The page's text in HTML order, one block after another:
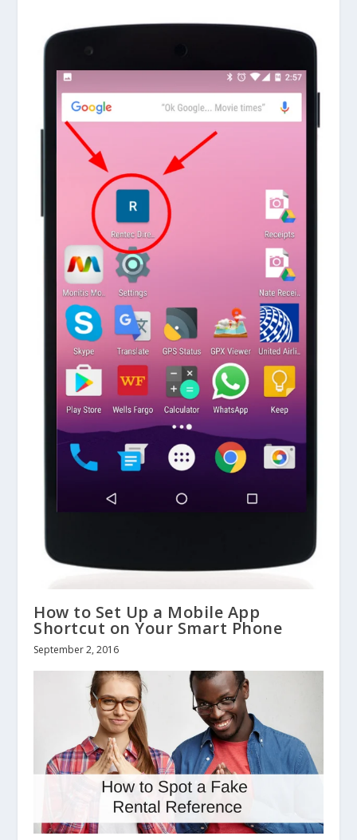
How to Set Up a Mobile App
Shortcut on Your Smart Phone
September 2, 2016